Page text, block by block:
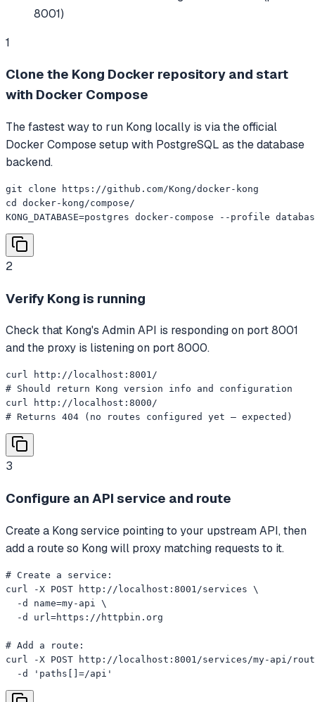
8001)
1
Clone the Kong Docker repository and start
with Docker Compose
The fastest way to run Kong locally is via the official
Docker Compose setup with PostgreSQL as the database
backend.
git clone https://github.com/Kong/docker-kong
cd docker-kong/compose/
KONG_DATABASE=postgres docker-compose --profile
2
Verify Kong is running
Check that Kong's Admin API is responding on port 8001
and the proxy is listening on port 8000.
curl http://localhost:8001/
# Should return Kong version info and configuration
curl http://localhost:8000/
# Returns 404 (no routes configured yet — expected)
3
Configure an API service and route
Create a Kong service pointing to your upstream API, then
add a route so Kong will proxy matching requests to it.
# Create a service:
curl -X POST http://localhost:8001/services \
  -d name=my-api \
  -d url=https://httpbin.org
# Add a route:
curl -X POST http://localhost:8001/services/my-api/
  -d 'paths[]=/api'